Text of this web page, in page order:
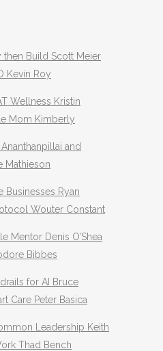
then Build Scott Meier
Kevin Roy
Wellness Kristin
Mom Kimberly
and
Mathieson
Businesses Ryan
Wouter Constant
Mentor Denis O’Shea
Bibbes
for AI Bruce
Care Peter Basica
Leadership Keith
Thad Bench